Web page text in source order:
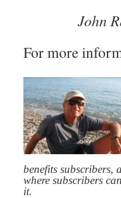
John
For more
benefits subscribers,
where subscribers
it.